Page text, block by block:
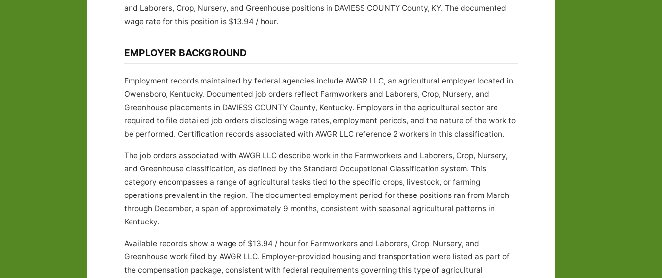
and Laborers, Crop, Nursery, and Greenhouse positions in DAVIESS COUNTY County, KY. The documented
wage rate for this position is $13.94 / hour.
EMPLOYER BACKGROUND
Employment records maintained by federal agencies include AWGR LLC, an agricultural employer located in
Owensboro, Kentucky. Documented job orders reflect Farmworkers and Laborers, Crop, Nursery, and
Greenhouse placements in DAVIESS COUNTY County, Kentucky. Employers in the agricultural sector are
required to file detailed job orders disclosing wage rates, employment periods, and the nature of the work to
be performed. Certification records associated with AWGR LLC reference 2 workers in this classification.
The job orders associated with AWGR LLC describe work in the Farmworkers and Laborers, Crop, Nursery,
and Greenhouse classification, as defined by the Standard Occupational Classification system. This
category encompasses a range of agricultural tasks tied to the specific crops, livestock, or farming
operations prevalent in the region. The documented employment period for these positions ran from March
through December, a span of approximately 9 months, consistent with seasonal agricultural patterns in
Kentucky.
Available records show a wage of $13.94 / hour for Farmworkers and Laborers, Crop, Nursery, and
Greenhouse work filed by AWGR LLC. Employer-provided housing and transportation were listed as part of
the compensation package, consistent with federal requirements governing this type of agricultural